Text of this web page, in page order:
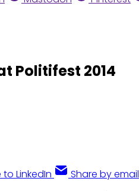
Politifest 2014
to LinkedIn Share by email